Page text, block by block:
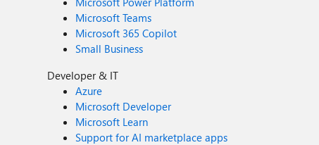
Microsoft Teams
Microsoft 365 Copilot
Small Business
Developer & IT
Azure
Microsoft Developer
Microsoft Learn
Support for AI marketplace apps